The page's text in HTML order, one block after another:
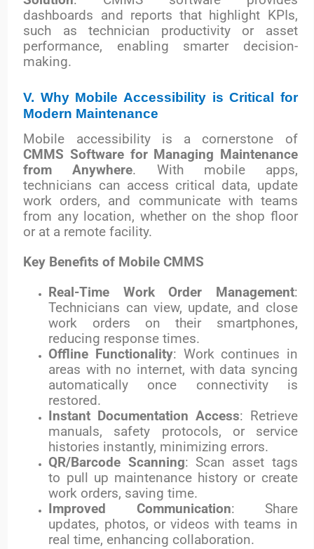
dashboards and reports that highlight KPIs,
such as technician productivity or asset
performance, enabling smarter decision-
making.
V. Why Mobile Accessibility is Critical for
Modern Maintenance
Mobile accessibility is a cornerstone of
CMMS Software for Managing Maintenance
from Anywhere. With mobile apps,
technicians can access critical data, update
work orders, and communicate with teams
from any location, whether on the shop floor
or at a remote facility.
Key Benefits of Mobile CMMS
Real-Time Work Order Management:
Technicians can view, update, and close
work orders on their smartphones,
reducing response times.
Offline Functionality: Work continues in
areas with no internet, with data syncing
automatically once connectivity is
restored.
Instant Documentation Access: Retrieve
manuals, safety protocols, or service
histories instantly, minimizing errors.
QR/Barcode Scanning: Scan asset tags
to pull up maintenance history or create
work orders, saving time.
Improved Communication: Share
updates, photos, or videos with teams in
real time, enhancing collaboration.